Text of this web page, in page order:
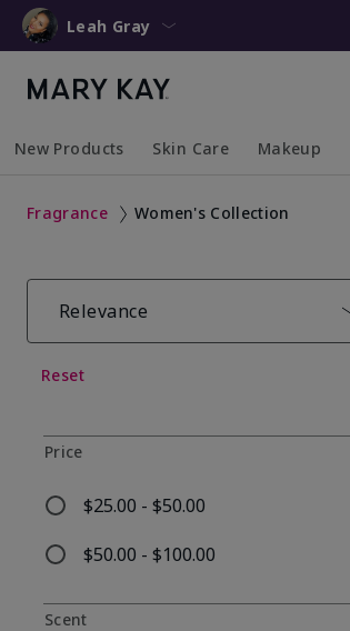
Leah Gray
New Products Skin Care Makeup
Fragrance Women's Collection
Relevance
Reset
Price
$25.00 - $50.00
Refine by Price: $25.00 - $50.00
$50.00 - $100.00
Refine by Price: $50.00 - $100.00
Scent